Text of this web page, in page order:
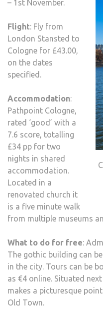
– 1st November.
Flight: Fly from
London Stansted to
Cologne for £43.00,
on the dates
specified.
Accommodation:
Pathpoint Cologne,
rated ‘good’ with a
7.6 score, totalling
£34 pp for two
nights in shared
accommodation.
Located in a
renovated church it
is a five minute walk
from multiple museums
What to do for free:
The gothic building can
in the city. Tours can be
as €4 online. Situated
makes a picturesque
Old Town.